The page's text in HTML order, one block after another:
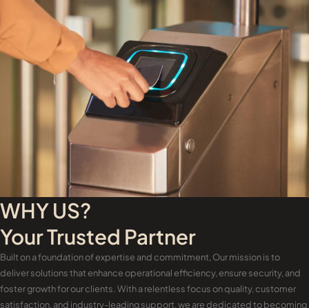
WHY US?
Your Trusted Partner
Built on a foundation of expertise and commitment, Our mission is to
deliver solutions that enhance operational efficiency, ensure security, and
foster growth for our clients. With a relentless focus on quality, customer
satisfaction, and industry-leading support, we are dedicated to becoming